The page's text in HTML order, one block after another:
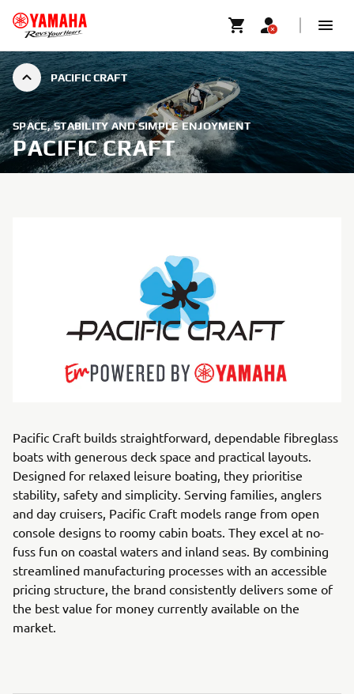
PACIFIC CRAFT
SPACE, STABILITY AND SIMPLE ENJOYMENT
PACIFIC CRAFT
Pacific Craft builds straightforward, dependable fibreglass
boats with generous deck space and practical layouts.
Designed for relaxed leisure boating, they prioritise
stability, safety and simplicity. Serving families, anglers
and day cruisers, Pacific Craft models range from open
console designs to roomy cabin boats. They excel at no-
fuss fun on coastal waters and inland seas. By combining
streamlined manufacturing processes with an accessible
pricing structure, the brand consistently delivers some of
the best value for money currently available on the
market.